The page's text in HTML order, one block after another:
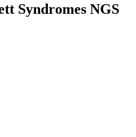
Syndromes NGS